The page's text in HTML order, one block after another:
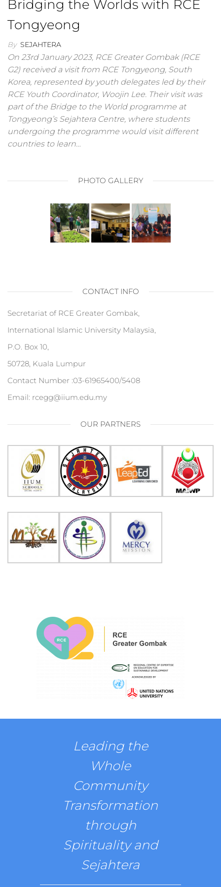
Bridging the Worlds with RCE
Tongyeong
By SEJAHTERA
On 23rd January 2023, RCE Greater Gombak (RCE
G2) received a visit from RCE Tongyeong, South
Korea, represented by youth delegates led by their
RCE Youth Coordinator, Woojin Lee. Their visit was
part of the Bridge to the World programme at
Tongyeong’s Sejahtera Centre, where students
undergoing the programme would visit different
countries to learn…
PHOTO GALLERY
CONTACT INFO
Secretariat of RCE Greater Gombak,
International Islamic University Malaysia,
P.O. Box 10,
50728, Kuala Lumpur
Contact Number :03-61965400/5408
Email: rcegg@iium.edu.my
OUR PARTNERS
Leading the
Whole
Community
Transformation
through
Spirituality and
Sejahtera